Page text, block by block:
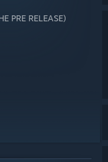
PRE RELEASE)